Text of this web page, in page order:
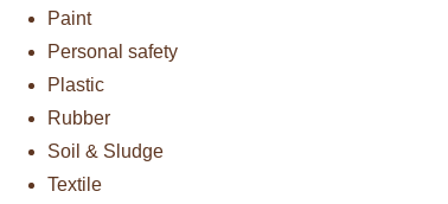
Paint
Personal safety
Plastic
Rubber
Soil & Sludge
Textile